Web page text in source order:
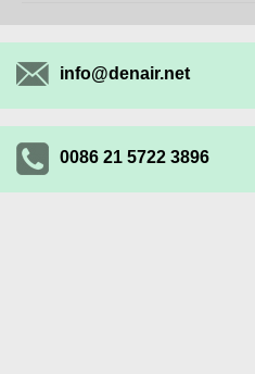
info@denair.net
0086 21 5722 3896